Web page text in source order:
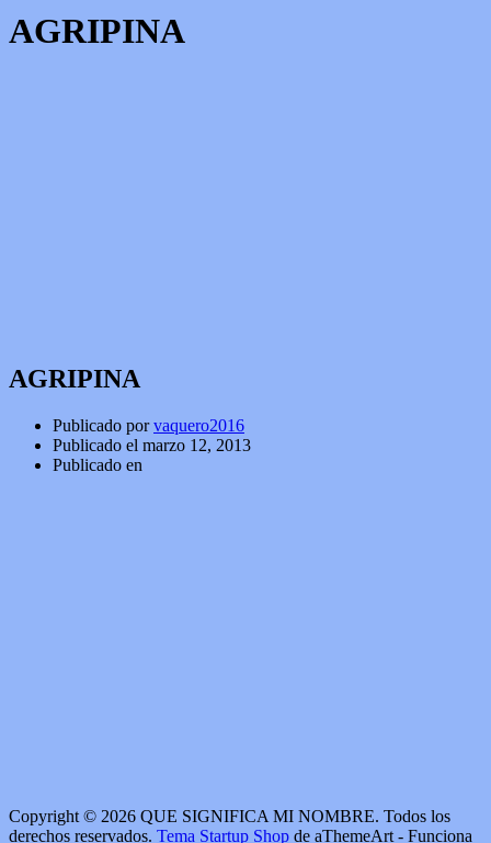
AGRIPINA
AGRIPINA
Publicado porvaquero2016
Publicado el marzo 12, 2013
Publicado en
Copyright © 2026 QUE SIGNIFICA MI NOMBRE. Todos los
derechos reservados. Tema Startup Shop de aThemeArt - Funciona